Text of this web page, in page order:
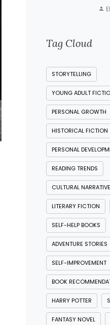
Tag Cloud
STORYTELLING
YOUNG ADULT
PERSONAL GROWTH
HISTORICAL FICTION
PERSONAL
READING TRENDS
CULTURAL
LITERARY FICTION
SELF-HELP BOOKS
ADVENTURE STORIES
SELF-IMPROVEMENT
BOOK
HARRY POTTER
FANTASY NOVEL